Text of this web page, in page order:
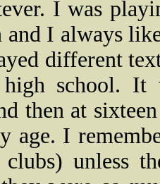
I was
I always
different
school. It
then at
age. I
unless